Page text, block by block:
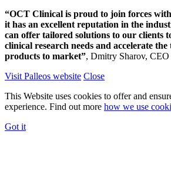
“OCT Clinical is proud to join forces
it has an excellent reputation in the
can offer tailored solutions to our clients
clinical research needs and accelerate
products to market”, Dmitry Sharov,
Visit Palleos website Close
This Website uses cookies to offer and
experience. Find out more how we use
Got it